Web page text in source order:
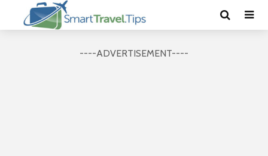
----ADVERTISEMENT----